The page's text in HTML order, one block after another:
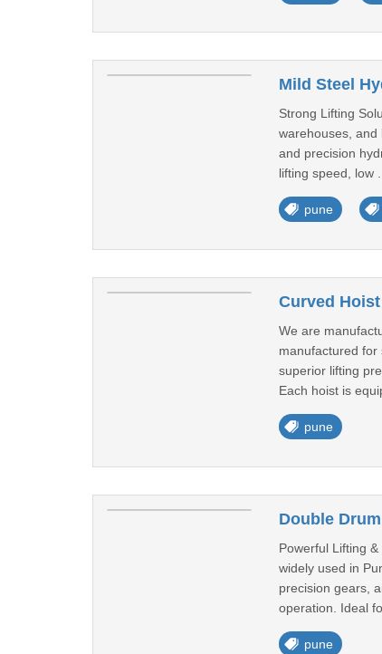
Mild Steel
Strong Lifting
warehouses, and
and precision
lifting speed, low
pune
Curved
We are
manufactured for
superior lifting
Each hoist is
pune
Double
Powerful Lifting
widely used in
precision gears,
operation. Ideal
pune